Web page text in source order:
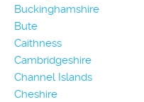
Buckinghamshire
Bute
Caithness
Cambridgeshire
Channel Islands
Cheshire